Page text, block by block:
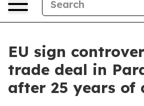
EU sign
trade deal in
after 25 years of